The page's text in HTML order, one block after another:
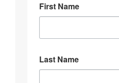
He's ridiculous and making
First Name
Last Name